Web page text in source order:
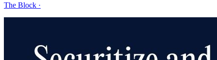
The Block ·